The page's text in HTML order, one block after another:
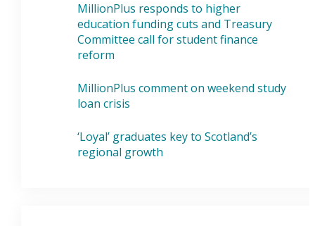
MillionPlus responds to higher
education funding cuts and Treasury
Committee call for student finance
reform
MillionPlus comment on weekend study
loan crisis
‘Loyal’ graduates key to Scotland’s
regional growth